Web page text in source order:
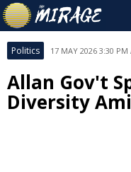
Politics 17 MAY 2026 3:30 PM
Allan Gov't
Diversity